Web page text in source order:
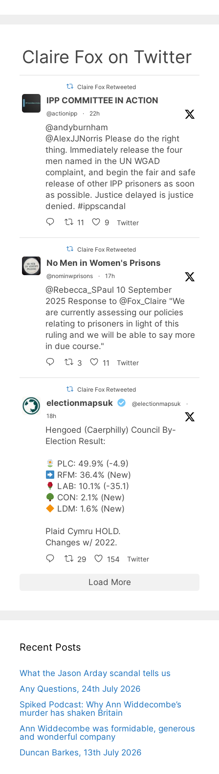
Claire Fox on Twitter
Claire Fox Retweeted
IPP COMMITTEE IN ACTION
@actionipp · 22h
@andyburnham
@AlexJJNorris Please do the right
thing. Immediately release the four
men named in the UN WGAD
complaint, and begin the fair and safe
release of other IPP prisoners as soon
as possible. Justice delayed is justice
denied. #ippscandal
11 9 Twitter
Claire Fox Retweeted
No Men in Women's Prisons
@nominwprisons · 17h
@Rebecca_SPaul 10 September
2025 Response to @Fox_Claire "We
are currently assessing our policies
relating to prisoners in light of this
ruling and we will be able to say more
in due course."
3 11 Twitter
Claire Fox Retweeted
electionmapsuk @electionmapsuk
·
18h
Hengoed (Caerphilly) Council By-
Election Result:
PLC: 49.9% (-4.9)
RFM: 36.4% (New)
LAB: 10.1% (-35.1)
CON: 2.1% (New)
LDM: 1.6% (New)
Plaid Cymru HOLD.
Changes w/ 2022.
29 154 Twitter
Load More
Recent Posts
What the Jason Arday scandal tells us
Any Questions, 24th July 2026
Spiked Podcast: Why Ann Widdecombe’s
murder has shaken Britain
Ann Widdecombe was formidable, generous
and wonderful company
Duncan Barkes, 13th July 2026